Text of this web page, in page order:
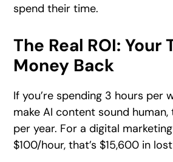
spend their time.
The Real ROI: Your
Money Back
If you’re spending 3 hours per
make AI content sound human,
per year. For a digital
$100/hour, that’s $15,600 in